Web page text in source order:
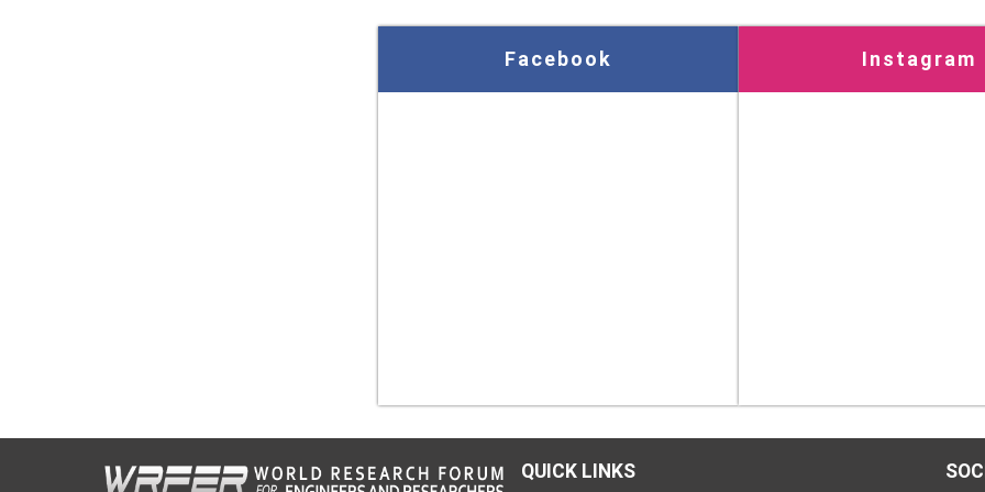
Facebook Instagram
QUICK LINKS